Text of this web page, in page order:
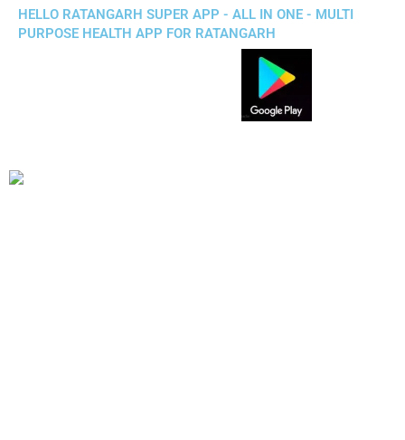
HELLO RATANGARH SUPER APP - ALL IN ONE - MULTI
PURPOSE HEALTH APP FOR RATANGARH